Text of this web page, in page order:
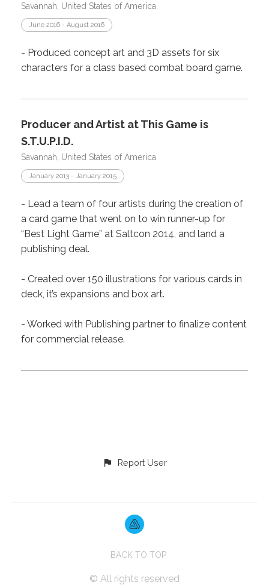
Savannah, United States of America
June 2016 - August 2016
- Produced concept art and 3D assets for six
characters for a class based combat board game.
Producer and Artist at This Game is
S.T.U.P.I.D.
Savannah, United States of America
January 2013 - January 2015
- Lead a team of four artists during the creation of
a card game that went on to win runner-up for
“Best Light Game” at Saltcon 2014, and land a
publishing deal.
- Created over 150 illustrations for various cards in
deck, it’s expansions and box art.
- Worked with Publishing partner to finalize content
for commercial release.
Report User
BACK TO TOP
© All rights reserved